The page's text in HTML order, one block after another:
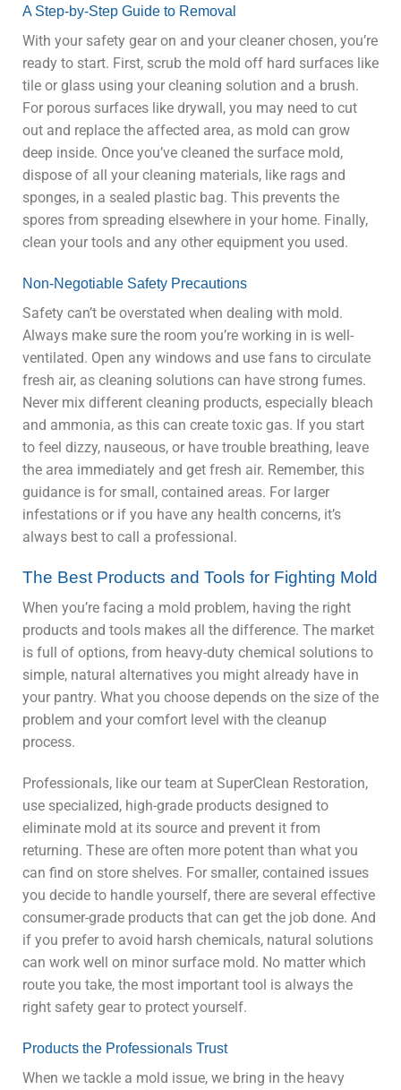
A Step-by-Step Guide to Removal
With your safety gear on and your cleaner chosen, you’re
ready to start. First, scrub the mold off hard surfaces like
tile or glass using your cleaning solution and a brush.
For porous surfaces like drywall, you may need to cut
out and replace the affected area, as mold can grow
deep inside. Once you’ve cleaned the surface mold,
dispose of all your cleaning materials, like rags and
sponges, in a sealed plastic bag. This prevents the
spores from spreading elsewhere in your home. Finally,
clean your tools and any other equipment you used.
Non-Negotiable Safety Precautions
Safety can’t be overstated when dealing with mold.
Always make sure the room you’re working in is well-
ventilated. Open any windows and use fans to circulate
fresh air, as cleaning solutions can have strong fumes.
Never mix different cleaning products, especially bleach
and ammonia, as this can create toxic gas. If you start
to feel dizzy, nauseous, or have trouble breathing, leave
the area immediately and get fresh air. Remember, this
guidance is for small, contained areas. For larger
infestations or if you have any health concerns, it’s
always best to call a professional.
The Best Products and Tools for Fighting Mold
When you’re facing a mold problem, having the right
products and tools makes all the difference. The market
is full of options, from heavy-duty chemical solutions to
simple, natural alternatives you might already have in
your pantry. What you choose depends on the size of the
problem and your comfort level with the cleanup
process.
Professionals, like our team at SuperClean Restoration,
use specialized, high-grade products designed to
eliminate mold at its source and prevent it from
returning. These are often more potent than what you
can find on store shelves. For smaller, contained issues
you decide to handle yourself, there are several effective
consumer-grade products that can get the job done. And
if you prefer to avoid harsh chemicals, natural solutions
can work well on minor surface mold. No matter which
route you take, the most important tool is always the
right safety gear to protect yourself.
Products the Professionals Trust
When we tackle a mold issue, we bring in the heavy